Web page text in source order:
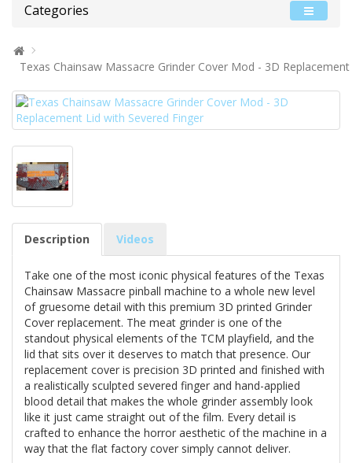
Categories
Texas Chainsaw Massacre Grinder Cover Mod - 3D
Description Videos
Take one of the most iconic physical features of the Texas
Chainsaw Massacre pinball machine to a whole new level
of gruesome detail with this premium 3D printed Grinder
Cover replacement. The meat grinder is one of the
standout physical elements of the TCM playfield, and the
lid that sits over it deserves to match that presence. Our
replacement cover is precision 3D printed and finished with
a realistically sculpted severed finger and hand-applied
blood detail that makes the whole grinder assembly look
like it just came straight out of the film. Every detail is
crafted to enhance the horror aesthetic of the machine in a
way that the flat factory cover simply cannot deliver.